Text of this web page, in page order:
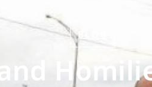
BLOG